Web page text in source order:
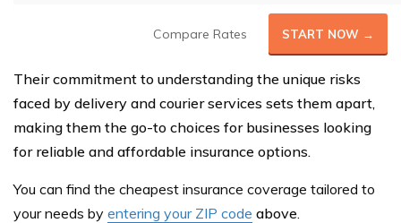
Compare Rates START NOW →
Their commitment to understanding the unique risks
faced by delivery and courier services sets them apart,
making them the go-to choices for businesses looking
for reliable and affordable insurance options.
You can find the cheapest insurance coverage tailored to
your needs by entering your ZIP code above.